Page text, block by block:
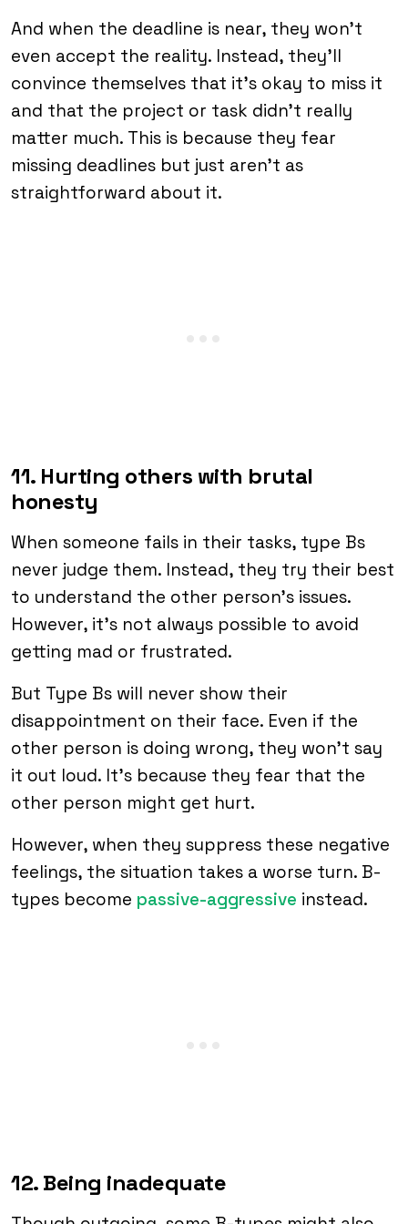
And when the deadline is near, they won’t
even accept the reality. Instead, they’ll
convince themselves that it’s okay to miss it
and that the project or task didn’t really
matter much. This is because they fear
missing deadlines but just aren’t as
straightforward about it.
11. Hurting others with brutal
honesty
When someone fails in their tasks, type Bs
never judge them. Instead, they try their best
to understand the other person’s issues.
However, it’s not always possible to avoid
getting mad or frustrated.
But Type Bs will never show their
disappointment on their face. Even if the
other person is doing wrong, they won’t say
it out loud. It’s because they fear that the
other person might get hurt.
However, when they suppress these negative
feelings, the situation takes a worse turn. B-
types become passive-aggressive instead.
12. Being inadequate